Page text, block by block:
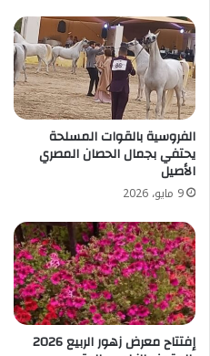
الفروسية بالقوات المسلحة
يحتفي بجمال الحصان المصري
الأصيل
9 مايو، 2026
إفتتاح معرض زهور الربيع 2026